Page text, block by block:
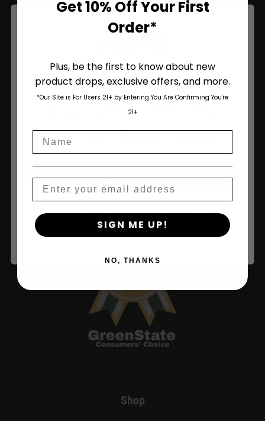
Join Us
Shop
Are You Aged 18 Or Over?
Please see Terms & Conditions
I accept cookie settings and privacy policy
By clicking AGREE & ENTER, you confirm you are 18
years or older
Get 10% Off Your First
Order*
Plus, be the first to know about new
product drops, exclusive offers, and more.
*Our Site is For Users 21+ by Entering You Are Confirming You're
21+
SIGN ME UP!
NO, THANKS